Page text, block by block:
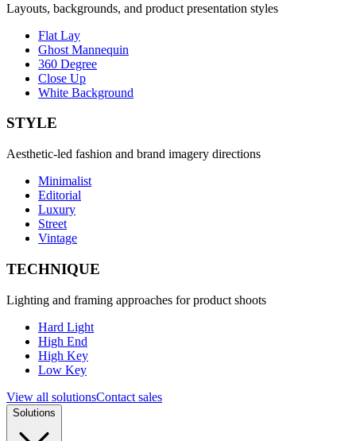
Layouts, backgrounds, and product presentation styles
Flat Lay
Ghost Mannequin
360 Degree
Close Up
White Background
STYLE
Aesthetic-led fashion and brand imagery directions
Minimalist
Editorial
Luxury
Street
Vintage
TECHNIQUE
Lighting and framing approaches for product shoots
Hard Light
High End
High Key
Low Key
View all solutionsContact sales
Solutions